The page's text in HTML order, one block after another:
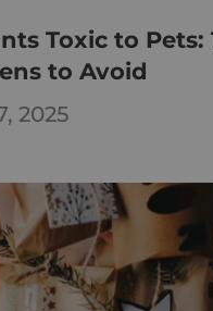
Toxic to Pets:
to Avoid
2025